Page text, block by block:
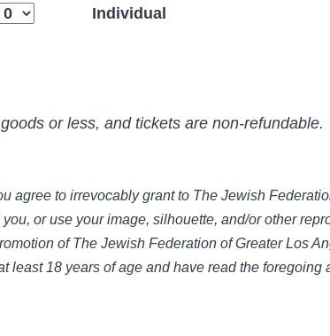
Individual
or less, and tickets are non-refundable.
agree to irrevocably grant to The Jewish
or use your image, silhouette, and/or other
of The Jewish Federation of Greater Los
least 18 years of age and have read the